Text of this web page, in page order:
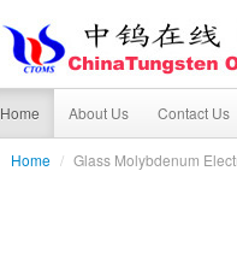
Home About Us Contact Us
Home / Glass Molybdenum